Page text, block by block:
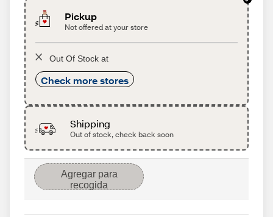
Pickup
Not offered at your store
Out Of Stock at
Check more stores
Shipping
Out of stock, check back soon
Agregar para
recogida